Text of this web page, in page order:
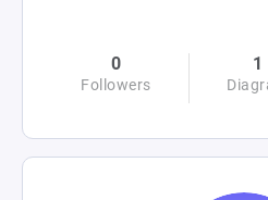
0
Followers
1